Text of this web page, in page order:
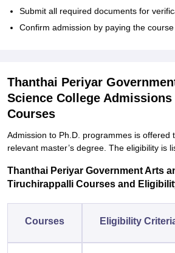
Submit all required documents for
Confirm admission by paying the course
Thanthai Periyar
Science College Admissions
Courses
Admission to Ph.D. programmes is offered
relevant master’s degree. The eligibility is
Thanthai Periyar Government Arts
Tiruchirappalli Courses and
Courses Eligibility